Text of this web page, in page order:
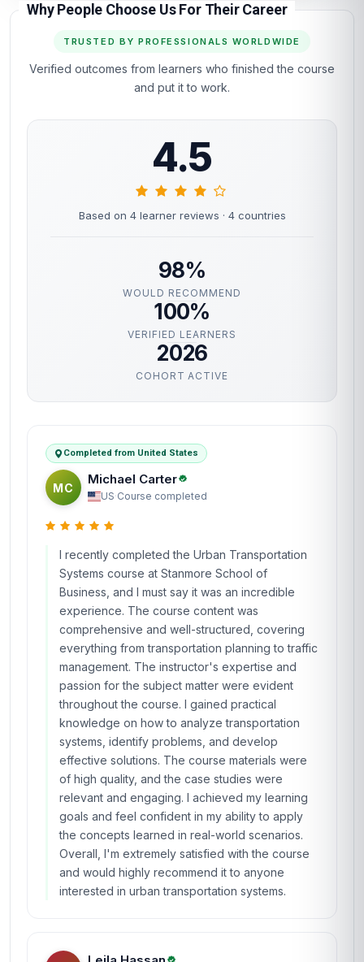
Why People Choose Us For Their Career
TRUSTED BY PROFESSIONALS WORLDWIDE
Verified outcomes from learners who finished the course
and put it to work.
4.5
Based on 4 learner reviews · 4 countries
98%
WOULD RECOMMEND
100%
VERIFIED LEARNERS
2026
COHORT ACTIVE
Completed from United States
MC
Michael Carter
US·Course completed
I recently completed the Urban Transportation
Systems course at Stanmore School of
Business, and I must say it was an incredible
experience. The course content was
comprehensive and well-structured, covering
everything from transportation planning to traffic
management. The instructor's expertise and
passion for the subject matter were evident
throughout the course. I gained practical
knowledge on how to analyze transportation
systems, identify problems, and develop
effective solutions. The course materials were
of high quality, and the case studies were
relevant and engaging. I achieved my learning
goals and feel confident in my ability to apply
the concepts learned in real-world scenarios.
Overall, I'm extremely satisfied with the course
and would highly recommend it to anyone
interested in urban transportation systems.